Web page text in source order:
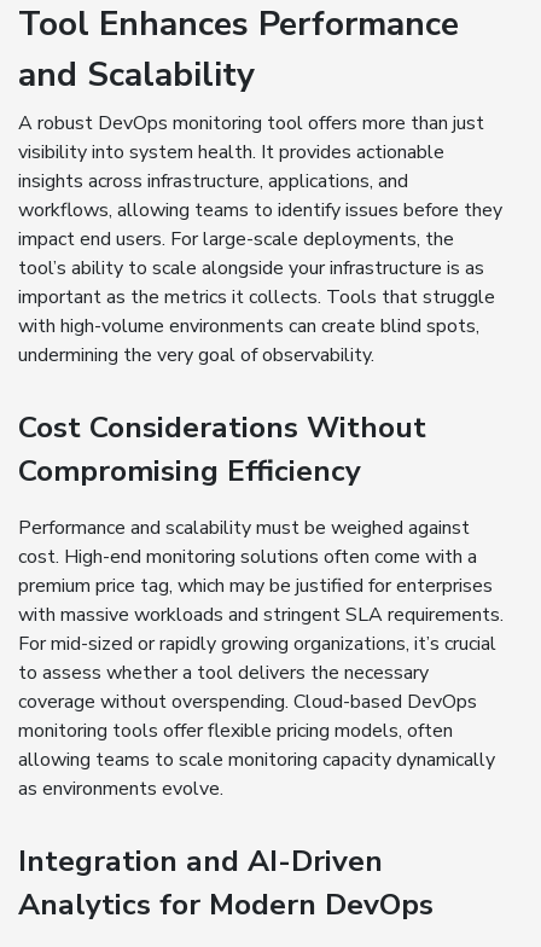
Tool Enhances Performance
and Scalability
A robust DevOps monitoring tool offers more than just
visibility into system health. It provides actionable
insights across infrastructure, applications, and
workflows, allowing teams to identify issues before they
impact end users. For large-scale deployments, the
tool’s ability to scale alongside your infrastructure is as
important as the metrics it collects. Tools that struggle
with high-volume environments can create blind spots,
undermining the very goal of observability.
Cost Considerations Without
Compromising Efficiency
Performance and scalability must be weighed against
cost. High-end monitoring solutions often come with a
premium price tag, which may be justified for enterprises
with massive workloads and stringent SLA requirements.
For mid-sized or rapidly growing organizations, it’s crucial
to assess whether a tool delivers the necessary
coverage without overspending. Cloud-based DevOps
monitoring tools offer flexible pricing models, often
allowing teams to scale monitoring capacity dynamically
as environments evolve.
Integration and AI-Driven
Analytics for Modern DevOps